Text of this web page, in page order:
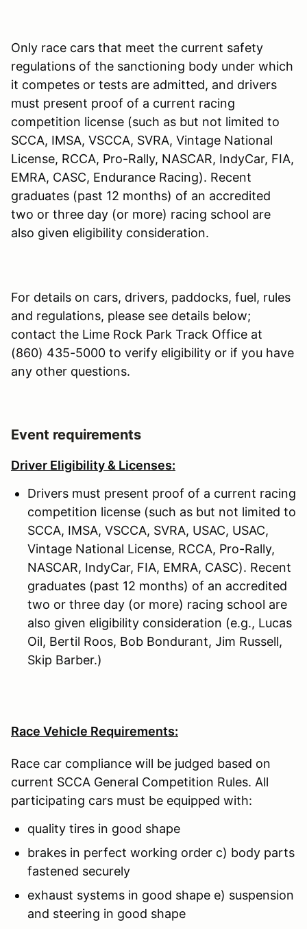
Only race cars that meet the current safety
regulations of the sanctioning body under which
it competes or tests are admitted, and drivers
must present proof of a current racing
competition license (such as but not limited to
SCCA, IMSA, VSCCA, SVRA, Vintage National
License, RCCA, Pro-Rally, NASCAR, IndyCar, FIA,
EMRA, CASC, Endurance Racing). Recent
graduates (past 12 months) of an accredited
two or three day (or more) racing school are
also given eligibility consideration.
For details on cars, drivers, paddocks, fuel, rules
and regulations, please see details below;
contact the Lime Rock Park Track Office at
(860) 435-5000 to verify eligibility or if you have
any other questions.
Event requirements
Driver Eligibility & Licenses:
Drivers must present proof of a current racing
competition license (such as but not limited to
SCCA, IMSA, VSCCA, SVRA, USAC, USAC,
Vintage National License, RCCA, Pro-Rally,
NASCAR, IndyCar, FIA, EMRA, CASC). Recent
graduates (past 12 months) of an accredited
two or three day (or more) racing school are
also given eligibility consideration (e.g., Lucas
Oil, Bertil Roos, Bob Bondurant, Jim Russell,
Skip Barber.)
Race Vehicle Requirements:
Race car compliance will be judged based on
current SCCA General Competition Rules. All
participating cars must be equipped with:
quality tires in good shape
brakes in perfect working order c) body parts
fastened securely
exhaust systems in good shape e) suspension
and steering in good shape